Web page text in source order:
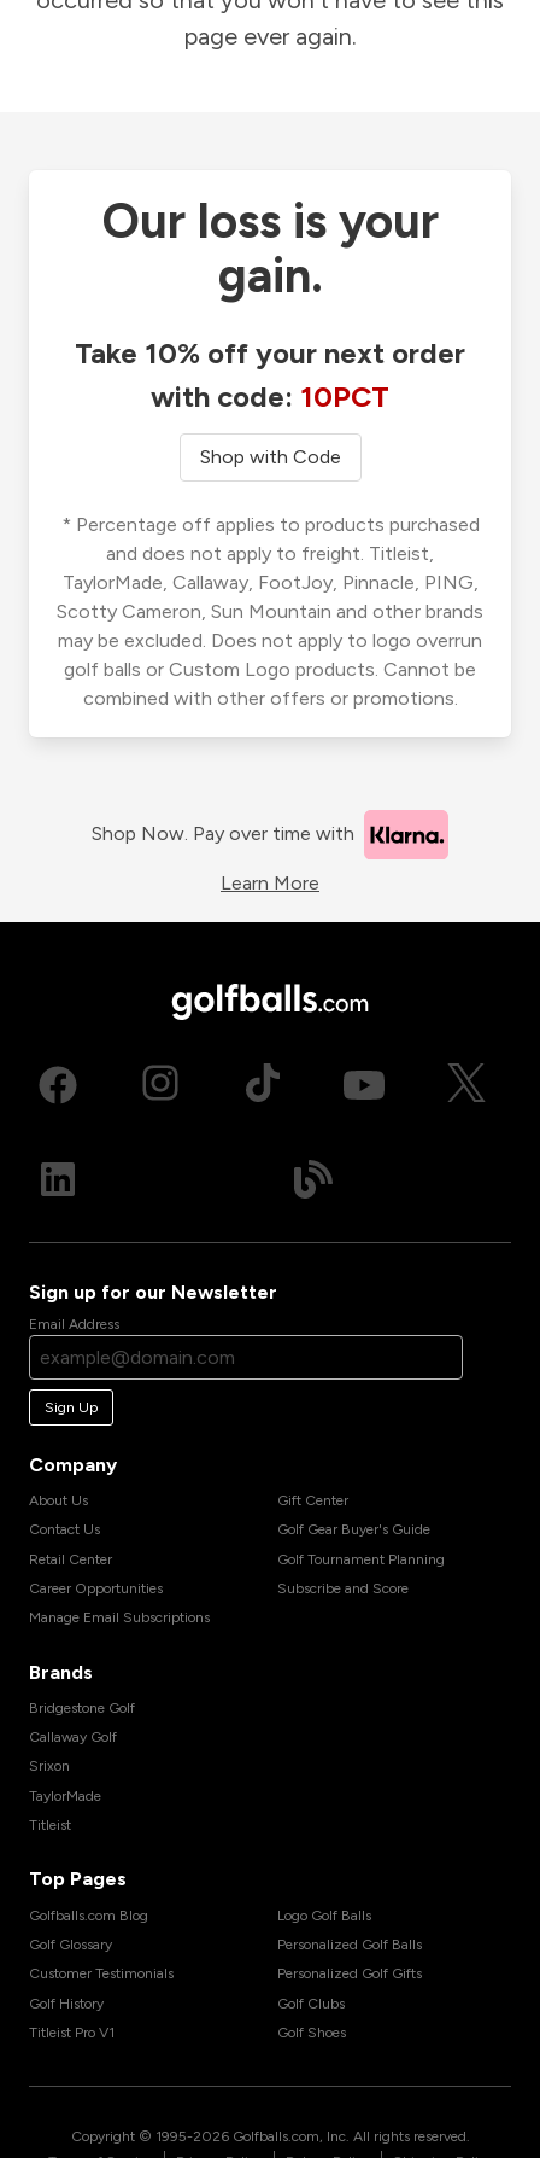
page ever again.
Our loss is your
gain.
Take 10% off your next order
with code: 10PCT
Shop with Code
* Percentage off applies to products purchased
and does not apply to freight. Titleist,
TaylorMade, Callaway, FootJoy, Pinnacle, PING,
Scotty Cameron, Sun Mountain and other brands
may be excluded. Does not apply to logo overrun
golf balls or Custom Logo products. Cannot be
combined with other offers or promotions.
Shop Now. Pay over time with
Learn More
Sign up for our Newsletter
Email Address
Sign Up
Company
About Us
Contact Us
Retail Center
Career Opportunities
Manage Email Subscriptions
Gift Center
Golf Gear Buyer's Guide
Golf Tournament Planning
Subscribe and Score
Brands
Bridgestone Golf
Callaway Golf
Srixon
TaylorMade
Titleist
Top Pages
Golfballs.com Blog
Golf Glossary
Customer Testimonials
Golf History
Titleist Pro V1
Logo Golf Balls
Personalized Golf Balls
Personalized Golf Gifts
Golf Clubs
Golf Shoes
Copyright © 1995-2026 Golfballs.com, Inc. All rights reserved.
| | |